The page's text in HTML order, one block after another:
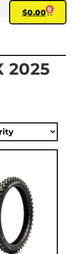
$0.00 0
2025